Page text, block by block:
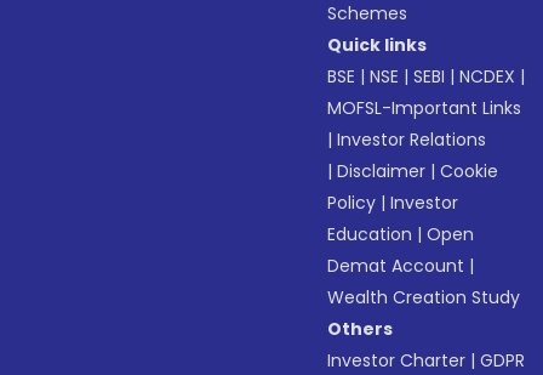
Schemes
Quick links
BSE |NSE |SEBI |NCDEX |
MOFSL-Important Links
|Investor Relations
|Disclaimer |Cookie
Policy |Investor
Education |Open
Demat Account |
Wealth Creation Study
Others
Investor Charter |GDPR